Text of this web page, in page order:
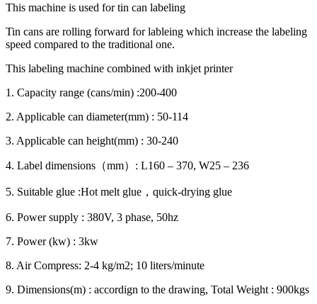
This machine is used for tin can labeling
Tin cans are rolling forward for lableing which increase the labeling
speed compared to the traditional one.
This labeling machine combined with inkjet printer
1. Capacity range (cans/min) :200-400
2. Applicable can diameter(mm) : 50-114
3. Applicable can height(mm) : 30-240
4. Label dimensions（mm）: L160 – 370, W25 – 236
5. Suitable glue :Hot melt glue，quick-drying glue
6. Power supply : 380V, 3 phase, 50hz
7. Power (kw) : 3kw
8. Air Compress: 2-4 kg/m2; 10 liters/minute
9. Dimensions(m) : accordign to the drawing, Total Weight : 900kgs